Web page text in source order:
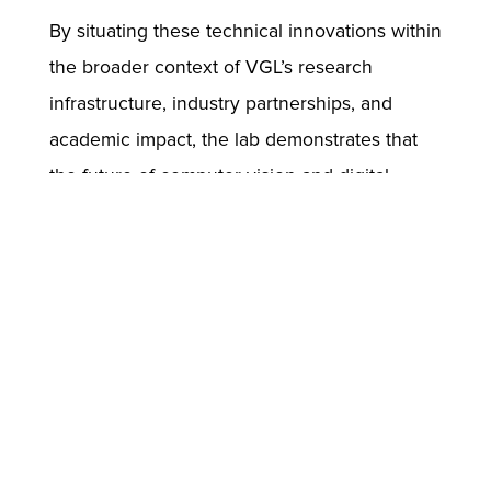
By situating these technical innovations within
the broader context of VGL’s research
infrastructure, industry partnerships, and
academic impact, the lab demonstrates that
the future of computer vision and digital